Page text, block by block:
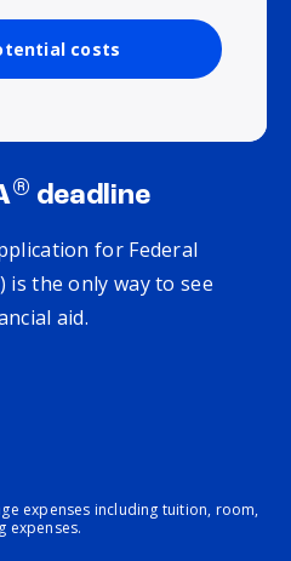
costs
® deadline
for Federal
) is the only way to see
aid.
expenses including tuition, room,
expenses.